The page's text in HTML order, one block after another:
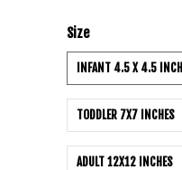
Size
INFANT 4.5 X 4.5
TODDLER 7X7 INCHES
ADULT 12X12 INCHES